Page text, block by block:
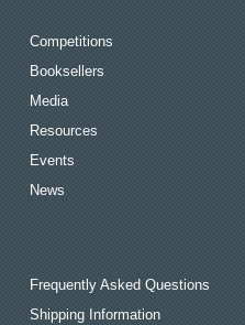
Competitions
Booksellers
Media
Resources
Events
News
Frequently Asked Questions
Shipping Information